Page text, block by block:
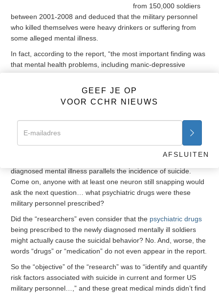
from 150,000 soldiers
between 2001-2008 and deduced that the military personnel
who killed themselves were heavy drinkers or suffering from
some alleged mental illness.
In fact, according to the report, “the most important finding was
that mental health problems, including manic-depressive
disorder, depression and alcohol-related problems, were
significantly associated with an increase in the risk of suicide.”
Okay, this makes sense, especially when one considers the
“studies have shown a marked increase in the incidence of
diagnosed mental disorders
in active-duty service members
since 2005, paralleling the incidence of suicide.”
diagnosed mental illness parallels the incidence of suicide.
Come on, anyone with at least one neuron still snapping would
ask the next question… what psychiatric drugs were these
military personnel prescribed?
Did the “researchers” even consider that the psychiatric drugs
being prescribed to the newly diagnosed mentally ill soldiers
might actually cause the suicidal behavior? No. And, worse, the
words “drugs” or “medication” do not even appear in the report.
So the “objective” of the “research” was to “identify and quantify
risk factors associated with suicide in current and former US
military personnel…,” and these great medical minds didn’t find
GEEF JE OP
VOOR CCHR NIEUWS
AFSLUITEN